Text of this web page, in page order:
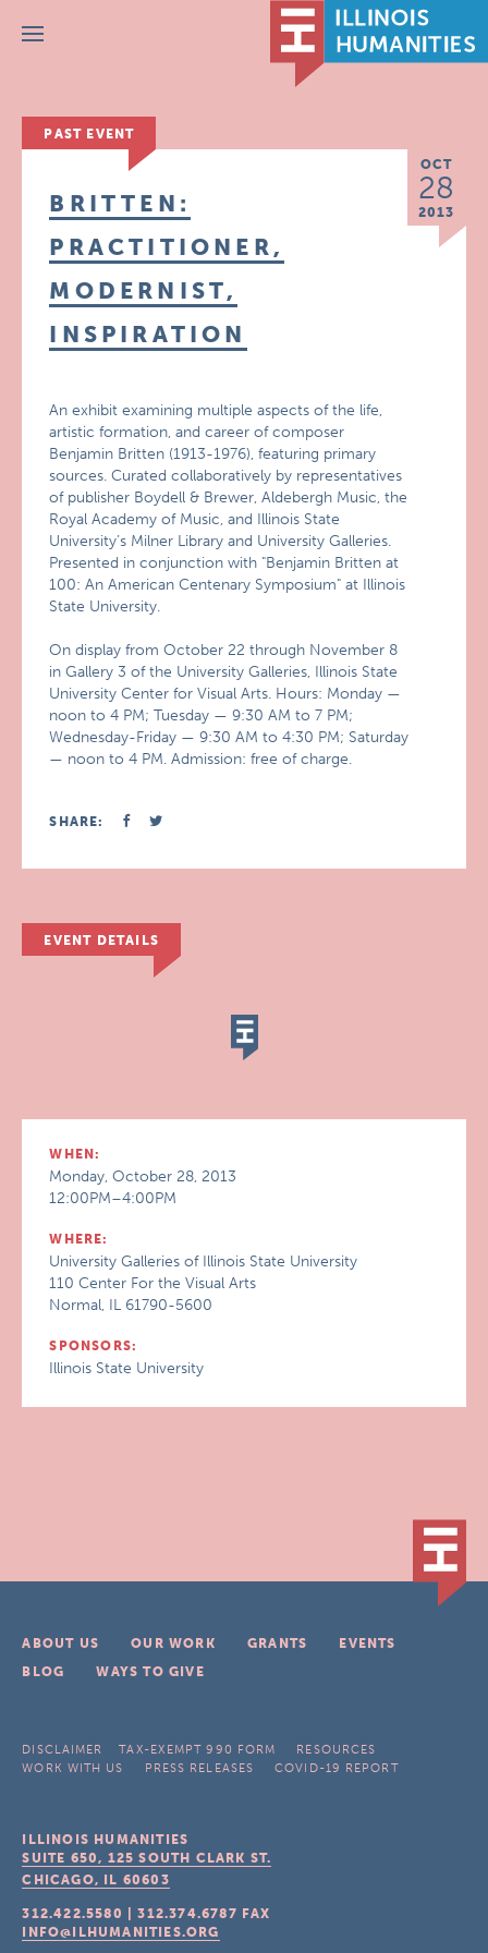
Menu
PAST EVENT
OCT
28
2013
BRITTEN:
PRACTITIONER,
MODERNIST,
INSPIRATION
An exhibit examining multiple aspects of the life,
artistic formation, and career of composer
Benjamin Britten (1913-1976), featuring primary
sources. Curated collaboratively by representatives
of publisher Boydell & Brewer, Aldebergh Music, the
Royal Academy of Music, and Illinois State
University’s Milner Library and University Galleries.
Presented in conjunction with "Benjamin Britten at
100: An American Centenary Symposium" at Illinois
State University.
On display from October 22 through November 8
in Gallery 3 of the University Galleries, Illinois State
University Center for Visual Arts. Hours: Monday —
noon to 4 PM; Tuesday — 9:30 AM to 7 PM;
Wednesday-Friday — 9:30 AM to 4:30 PM; Saturday
— noon to 4 PM. Admission: free of charge.
SHARE:
EVENT DETAILS
WHEN:
Monday, October 28, 2013
12:00PM–4:00PM
WHERE:
University Galleries of Illinois State University
110 Center For the Visual Arts
Normal, IL 61790-5600
SPONSORS:
Illinois State University
ABOUT US OUR WORK GRANTS
EVENTS
BLOG
WAYS TO GIVE
DISCLAIMER TAX-EXEMPT 990 FORM
RESOURCES
WORK WITH US
PRESS RELEASES COVID-19 REPORT
ILLINOIS HUMANITIES
SUITE 650, 125 SOUTH CLARK ST.
CHICAGO, IL 60603
312.422.5580 |312.374.6787 FAX
INFO@ILHUMANITIES.ORG